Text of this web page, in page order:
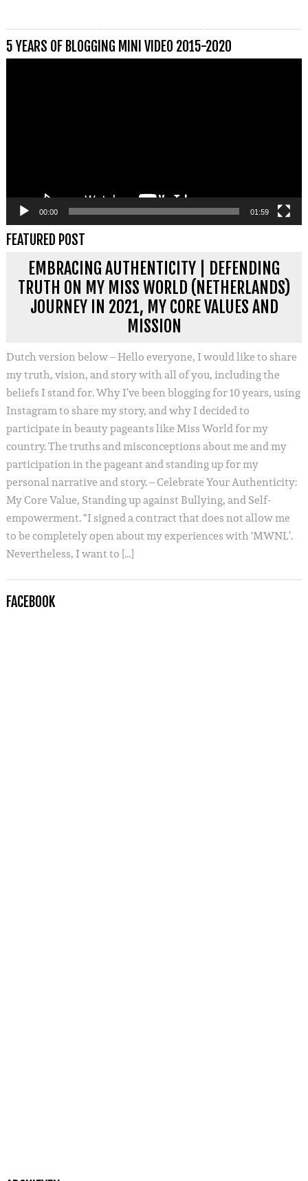
5 YEARS OF BLOGGING MINI VIDEO 2015-2020
00:00 01:59
FEATURED POST
EMBRACING AUTHENTICITY | DEFENDING
TRUTH ON MY MISS WORLD (NETHERLANDS)
JOURNEY IN 2021, MY CORE VALUES AND
MISSION
Dutch version below – Hello everyone, I would like to share
my truth, vision, and story with all of you, including the
beliefs I stand for. Why I’ve been blogging for 10 years, using
Instagram to share my story, and why I decided to
participate in beauty pageants like Miss World for my
country. The truths and misconceptions about me and my
participation in the pageant and standing up for my
personal narrative and story. – Celebrate Your Authenticity:
My Core Value, Standing up against Bullying, and Self-
empowerment. “I signed a contract that does not allow me
to be completely open about my experiences with ‘MWNL’.
Nevertheless, I want to […]
FACEBOOK